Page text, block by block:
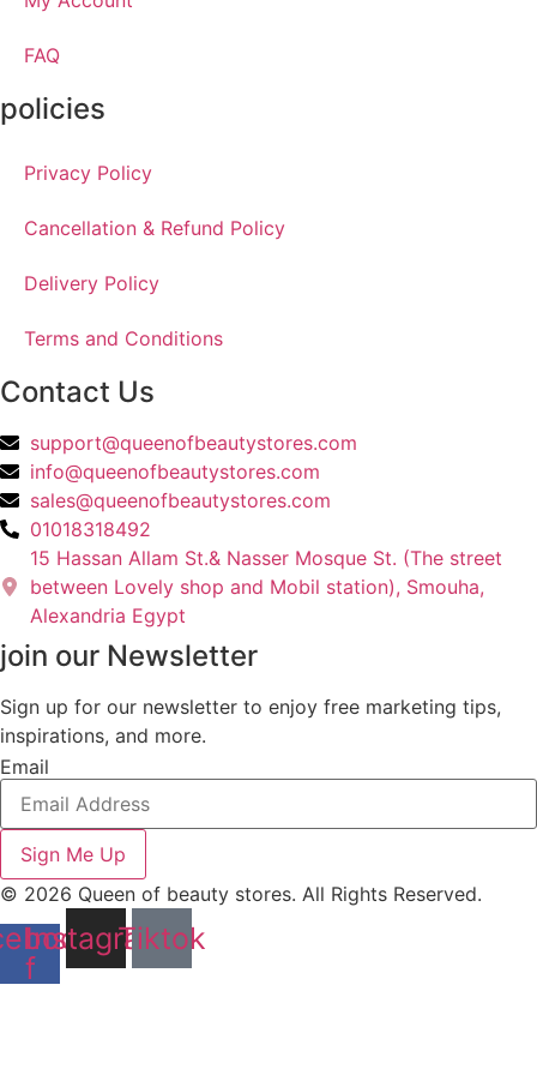
FAQ
policies
Privacy Policy
Cancellation & Refund Policy
Delivery Policy
Terms and Conditions
Contact Us
support@queenofbeautystores.com
info@queenofbeautystores.com
sales@queenofbeautystores.com
01018318492
15 Hassan Allam St.& Nasser Mosque St. (The street
between Lovely shop and Mobil station), Smouha,
Alexandria Egypt
join our Newsletter
Sign up for our newsletter to enjoy free marketing tips,
inspirations, and more.
Email
Sign Me Up
© 2026 Queen of beauty stores. All Rights Reserved.
f
Instagram
Tiktok